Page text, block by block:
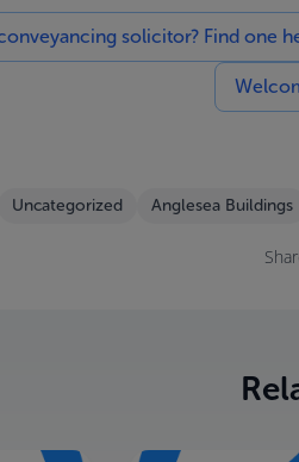
solicitor? Find one
Uncategorized Anglesea Buildings